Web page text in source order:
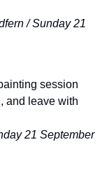
/ Sunday 21
session
and leave with
21 September